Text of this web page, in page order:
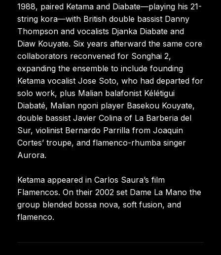
1988, paired Ketama and Diabate—playing his 21-
string kora—with British double bassist Danny
Thompson and vocalists Djanka Diabate and
Diaw Kouyate. Six years afterward the same core
collaborators reconvened for Songhai 2,
expanding the ensemble to include founding
Ketama vocalist Jose Soto, who had departed for
solo work, plus Malian balafonist Kélétigui
Diabaté, Malian ngoni player Basekou Kouyate,
double bassist Javier Colina of La Barberia del
Sur, violinist Bernardo Parrilla from Joaquin
Cortes’ troupe, and flamenco-rhumba singer
Aurora.
Ketama appeared in Carlos Saura’s film
Flamencos. On their 2002 set Dame La Mano the
group blended bossa nova, soft fusion, and
flamenco.